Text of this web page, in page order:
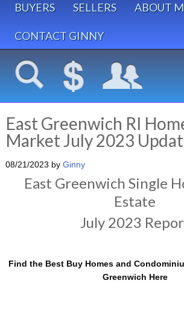
BUYERS SELLERS ABOUT
CONTACT GINNY
East Greenwich RI
Market July 2023
08/21/2023 by Ginny
East Greenwich Single
Estate
July 2023
Find the Best Buy Homes and
Greenwich Here